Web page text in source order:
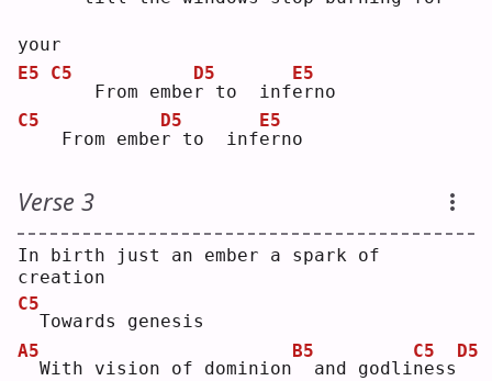
your
E5
C5
   From embe
r
D5
to  infe
E5
rno
C5
   From embe
r
D5
to  infe
E5
rno
Verse 3
In birth just an ember a spark of
creation
C5
Towards genesis
A5
With vision of dominion
B5
and godlin
C5
ess
D5